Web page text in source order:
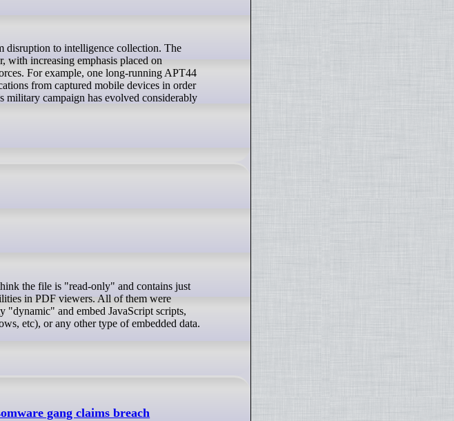
with increasing emphasis placed on
For example, one long-running APT44
from captured mobile devices in order
military campaign has evolved considerably
in PDF viewers. All of them were
"dynamic" and embed JavaScript scripts,
etc), or any other type of embedded data.
gang claims breach